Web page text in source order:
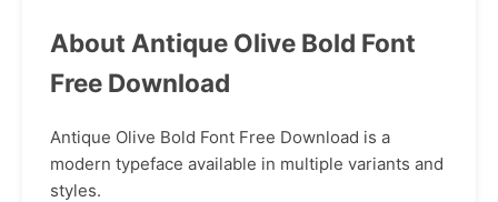
About Antique Olive Bold Font
Free Download
Antique Olive Bold Font Free Download is a
modern typeface available in multiple variants and
styles.